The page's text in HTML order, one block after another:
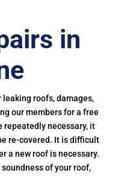
in
roofs, damages,
our members for a free
repeatedly necessary, it
re-covered. It is difficult
a new roof is necessary.
of your roof,